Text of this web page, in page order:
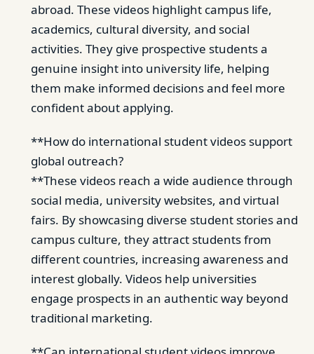
abroad. These videos highlight campus life,
academics, cultural diversity, and social
activities. They give prospective students a
genuine insight into university life, helping
them make informed decisions and feel more
confident about applying.
**How do international student videos support
global outreach?
**These videos reach a wide audience through
social media, university websites, and virtual
fairs. By showcasing diverse student stories and
campus culture, they attract students from
different countries, increasing awareness and
interest globally. Videos help universities
engage prospects in an authentic way beyond
traditional marketing.